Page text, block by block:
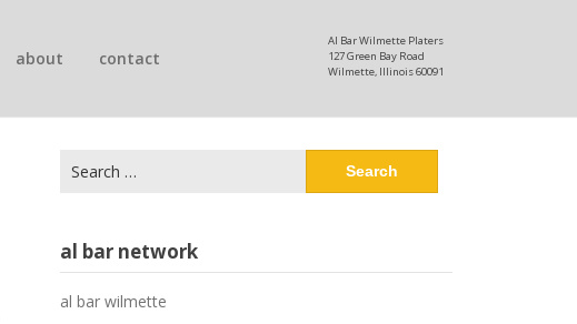
Al Bar Wilmette Platers
127 Green Bay Road
Wilmette, Illinois 60091
about contact
for:
al bar network
al bar wilmette